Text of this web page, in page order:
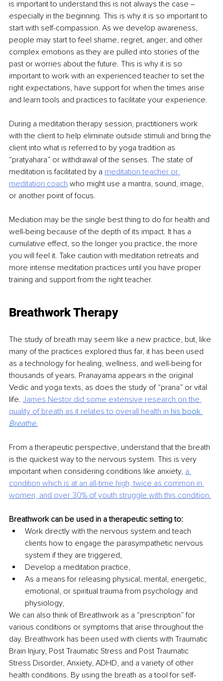
is important to understand this is not always the case ‒
especially in the beginning. This is why it is so important to
start with self-compassion. As we develop awareness,
people may start to feel shame, regret, anger, and other
complex emotions as they are pulled into stories of the
past or worries about the future. This is why it is so
important to work with an experienced teacher to set the
right expectations, have support for when the times arise
and learn tools and practices to facilitate your experience.
During a meditation therapy session, practitioners work
with the client to help eliminate outside stimuli and bring the
client into what is referred to by yoga tradition as
“pratyahara” or withdrawal of the senses. The state of
meditation is facilitated by a meditation teacher or
meditation coach who might use a mantra, sound, image,
or another point of focus.
Mediation may be the single best thing to do for health and
well-being because of the depth of its impact. It has a
cumulative effect, so the longer you practice, the more
you will feel it. Take caution with meditation retreats and
more intense meditation practices until you have proper
training and support from the right teacher.
Breathwork Therapy
The study of breath may seem like a new practice, but, like
many of the practices explored thus far, it has been used
as a technology for healing, wellness, and well-being for
thousands of years. Pranayama appears in the original
Vedic and yoga texts, as does the study of “prana” or vital
life. James Nestor did some extensive research on the
quality of breath as it relates to overall health in his book
Breathe.
From a therapeutic perspective, understand that the breath
is the quickest way to the nervous system. This is very
important when considering conditions like anxiety, a
condition which is at an all-time high, twice as common in
women, and over 30% of youth struggle with this condition.
Breathwork can be used in a therapeutic setting to:
Work directly with the nervous system and teach
clients how to engage the parasympathetic nervous
system if they are triggered,
Develop a meditation practice,
As a means for releasing physical, mental, energetic,
emotional, or spiritual trauma from psychology and
physiology,
We can also think of Breathwork as a “prescription” for
various conditions or symptoms that arise throughout the
day. Breathwork has been used with clients with Traumatic
Brain Injury, Post Traumatic Stress and Post Traumatic
Stress Disorder, Anxiety, ADHD, and a variety of other
health conditions. By using the breath as a tool for self-